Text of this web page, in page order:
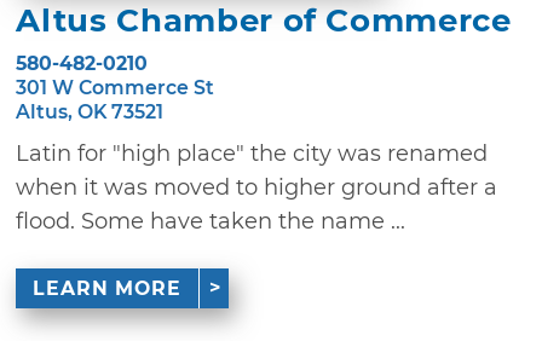
Altus Chamber of Commerce
580-482-0210
301 W Commerce St
Altus, OK 73521
Latin for "high place" the city was renamed
when it was moved to higher ground after a
flood. Some have taken the name ...
LEARN MORE